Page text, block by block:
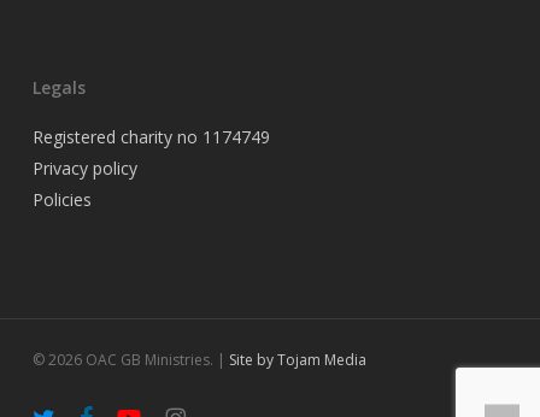
Legals
Registered charity no 1174749
Privacy policy
Policies
© 2026 OAC GB Ministries. | Site by Tojam Media